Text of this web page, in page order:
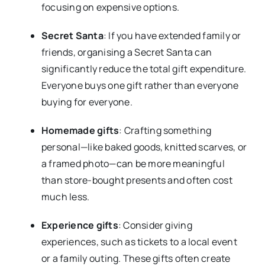
focusing on expensive options.
Secret Santa: If you have extended family or
friends, organising a Secret Santa can
significantly reduce the total gift expenditure.
Everyone buys one gift rather than everyone
buying for everyone.
Homemade gifts: Crafting something
personal—like baked goods, knitted scarves, or
a framed photo—can be more meaningful
than store-bought presents and often cost
much less.
Experience gifts: Consider giving
experiences, such as tickets to a local event
or a family outing. These gifts often create